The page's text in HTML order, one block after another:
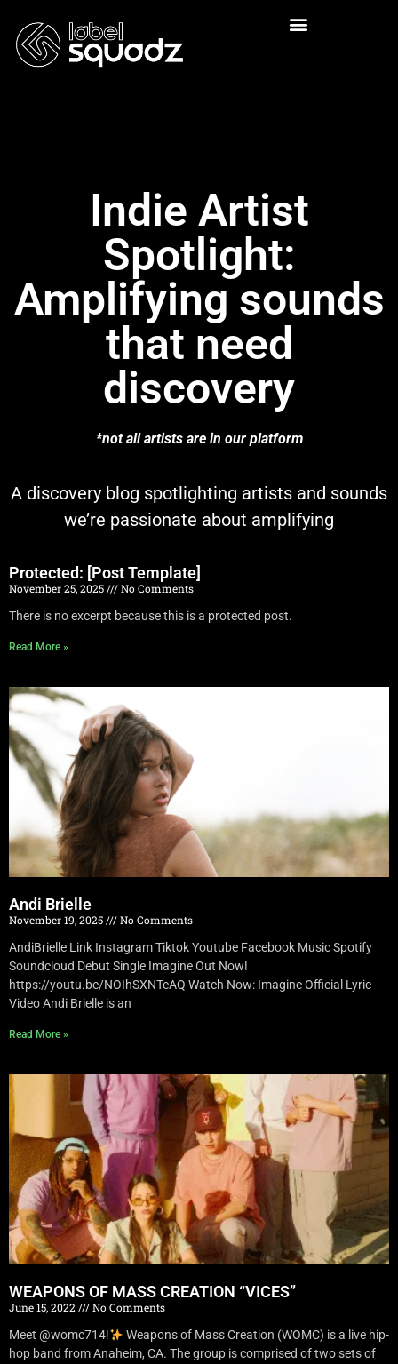
Indie Artist
Spotlight:
Amplifying sounds
that need
discovery
*not all artists are in our platform
A discovery blog spotlighting artists and sounds
we’re passionate about amplifying
Protected: [Post Template]
November 25, 2025
No Comments
There is no excerpt because this is a protected post.
Read More »
Andi Brielle
November 19, 2025
No Comments
AndiBrielle Link Instagram Tiktok Youtube Facebook Music Spotify
Soundcloud Debut Single Imagine Out Now!
https://youtu.be/NOIhSXNTeAQ Watch Now: Imagine Official Lyric
Video Andi Brielle is an
Read More »
WEAPONS OF MASS CREATION “VICES”
June 15, 2022
No Comments
Meet @womc714!
Weapons of Mass Creation (WOMC) is a live hip-
hop band from Anaheim, CA. The group is comprised of two sets of